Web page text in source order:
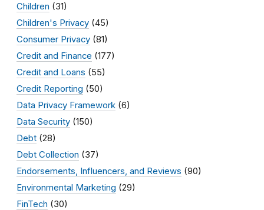
Children (31)
Children's Privacy (45)
Consumer Privacy (81)
Credit and Finance (177)
Credit and Loans (55)
Credit Reporting (50)
Data Privacy Framework (6)
Data Security (150)
Debt (28)
Debt Collection (37)
Endorsements, Influencers, and Reviews (90)
Environmental Marketing (29)
FinTech (30)